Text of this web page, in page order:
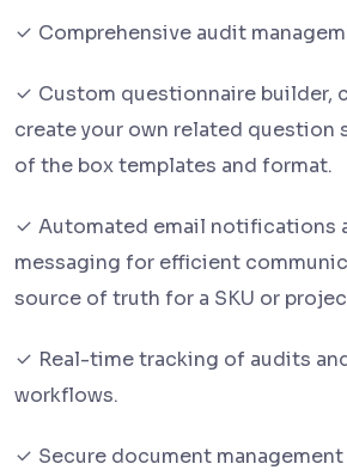
Comprehensive audit
Custom questionnaire builder,
create your own related question
of the box templates and format.
Automated email notifications
messaging for efficient
source of truth for a SKU or
Real-time tracking of audits
workflows.
Secure document